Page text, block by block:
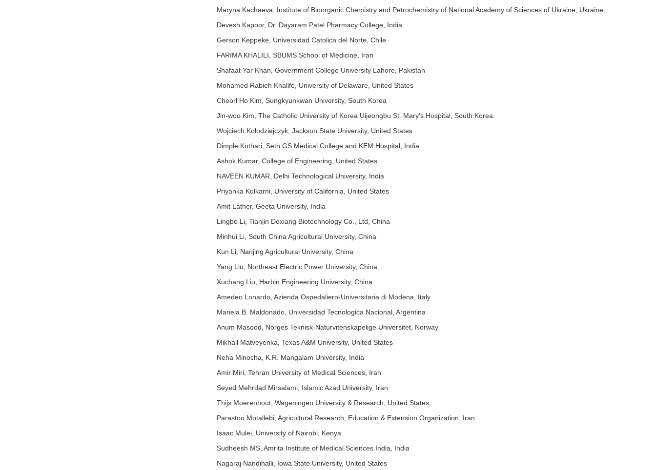
Maryna Kachaeva, Institute of Bioorganic Chemistry and Petrochemistry of National Academy of Sciences of Ukraine, Ukraine
Devesh Kapoor, Dr. Dayaram Patel Pharmacy College, India
Gerson Keppeke, Universidad Catolica del Norte, Chile
FARIMA KHALILI, SBUMS School of Medicine, Iran
Shafaat Yar Khan, Government College University Lahore, Pakistan
Mohamed Rabieh Khalife, University of Delaware, United States
Cheorl Ho Kim, Sungkyunkwan University, South Korea
Jin-woo Kim, The Catholic University of Korea Uijeongbu St. Mary‘s Hospital, South Korea
Wojciech Kolodziejczyk, Jackson State University, United States
Dimple Kothari, Seth GS Medical College and KEM Hospital, India
Ashok Kumar, College of Engineering, United States
NAVEEN KUMAR, Delhi Technological University, India
Priyanka Kulkarni, University of California, United States
Amit Lather, Geeta University, India
Lingbo Li, Tianjin Dexiang Biotechnology Co., Ltd, China
Minhui Li, South China Agricultural University, China
Kun Li, Nanjing Agricultural University, China
Yang Liu, Northeast Electric Power University, China
Xuchang Liu, Harbin Engineering University, China
Amedeo Lonardo, Azienda Ospedaliero-Universitaria di Modena, Italy
Mariela B. Maldonado, Universidad Tecnologica Nacional, Argentina
Anum Masood, Norges Teknisk-Naturvitenskapelige Universitet, Norway
Mikhail Matveyenka, Texas A&M University, United States
Neha Minocha, K.R. Mangalam University, India
Amir Miri, Tehran University of Medical Sciences, Iran
Seyed Mehrdad Mirsalami, Islamic Azad University, Iran
Thijs Moerenhout, Wageningen University & Research, United States
Parastoo Motallebi, Agricultural Research, Education & Extension Organization, Iran
Isaac Mulei, University of Nairobi, Kenya
Sudheesh MS, Amrita Institute of Medical Sciences India, India
Nagaraj Nandihalli, Iowa State University, United States